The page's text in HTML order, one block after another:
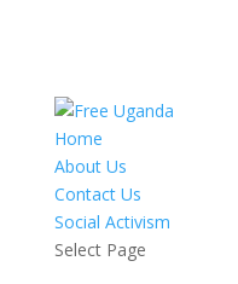
Home
About Us
Contact Us
Social Activism
Select Page